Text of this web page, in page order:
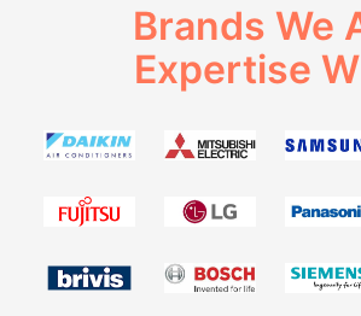
Brands We
Expertise